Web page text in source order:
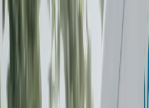
Next-day turnaround
Care guarantee
Free button repair
Customers served
0
Orders completed
Next day
Return guaranteed
Greater Vancouver